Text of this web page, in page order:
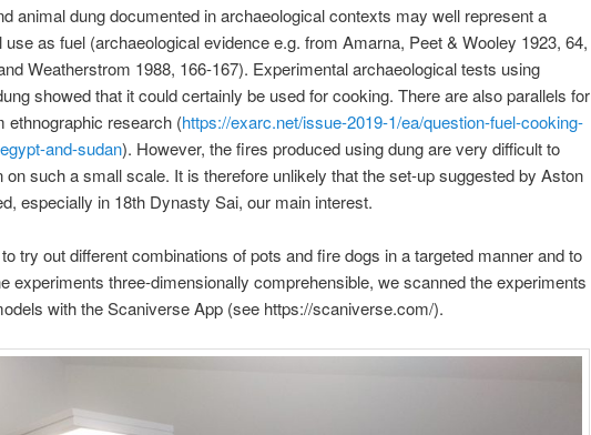
animal dung documented in archaeological contexts may well represent a
use as fuel (archaeological evidence e.g. from Amarna, Peet & Wooley 1923, 64,
Weatherstrom 1988, 166-167). Experimental archaeological tests using
showed that it could certainly be used for cooking. There are also parallels for
ethnographic research (https://exarc.net/issue-2019-1/ea/question-fuel-cooking-
and-sudan). However, the fires produced using dung are very difficult to
on such a small scale. It is therefore unlikely that the set-up suggested by Aston
especially in 18th Dynasty Sai, our main interest.
try out different combinations of pots and fire dogs in a targeted manner and to
experiments three-dimensionally comprehensible, we scanned the experiments
with the Scaniverse App (see https://scaniverse.com/).